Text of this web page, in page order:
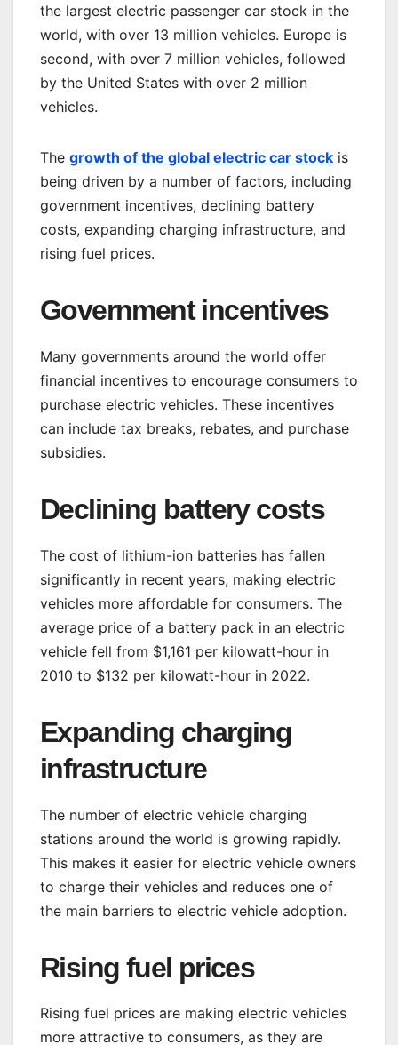
the largest electric passenger car stock in the
world, with over 13 million vehicles. Europe is
second, with over 7 million vehicles, followed
by the United States with over 2 million
vehicles.
The growth of the global electric car stock is
being driven by a number of factors, including
government incentives, declining battery
costs, expanding charging infrastructure, and
rising fuel prices.
Government incentives
Many governments around the world offer
financial incentives to encourage consumers to
purchase electric vehicles. These incentives
can include tax breaks, rebates, and purchase
subsidies.
Declining battery costs
The cost of lithium-ion batteries has fallen
significantly in recent years, making electric
vehicles more affordable for consumers. The
average price of a battery pack in an electric
vehicle fell from $1,161 per kilowatt-hour in
2010 to $132 per kilowatt-hour in 2022.
Expanding charging
infrastructure
The number of electric vehicle charging
stations around the world is growing rapidly.
This makes it easier for electric vehicle owners
to charge their vehicles and reduces one of
the main barriers to electric vehicle adoption.
Rising fuel prices
Rising fuel prices are making electric vehicles
more attractive to consumers, as they are